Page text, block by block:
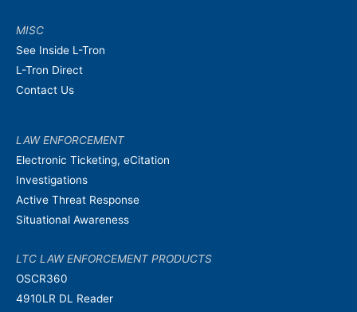
MISC
See Inside L-Tron
L-Tron Direct
Contact Us
LAW ENFORCEMENT
Electronic Ticketing, eCitation
Investigations
Active Threat Response
Situational Awareness
LTC LAW ENFORCEMENT PRODUCTS
OSCR360
4910LR DL Reader